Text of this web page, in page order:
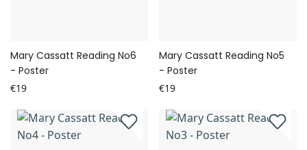
Mary Cassatt Reading No6
- Poster
€19
Mary Cassatt Reading No5
- Poster
€19